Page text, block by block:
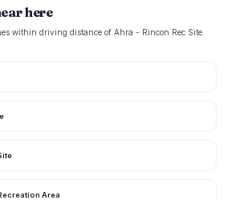
here
within driving distance of Ahra - Rincon Rec Site.
Area